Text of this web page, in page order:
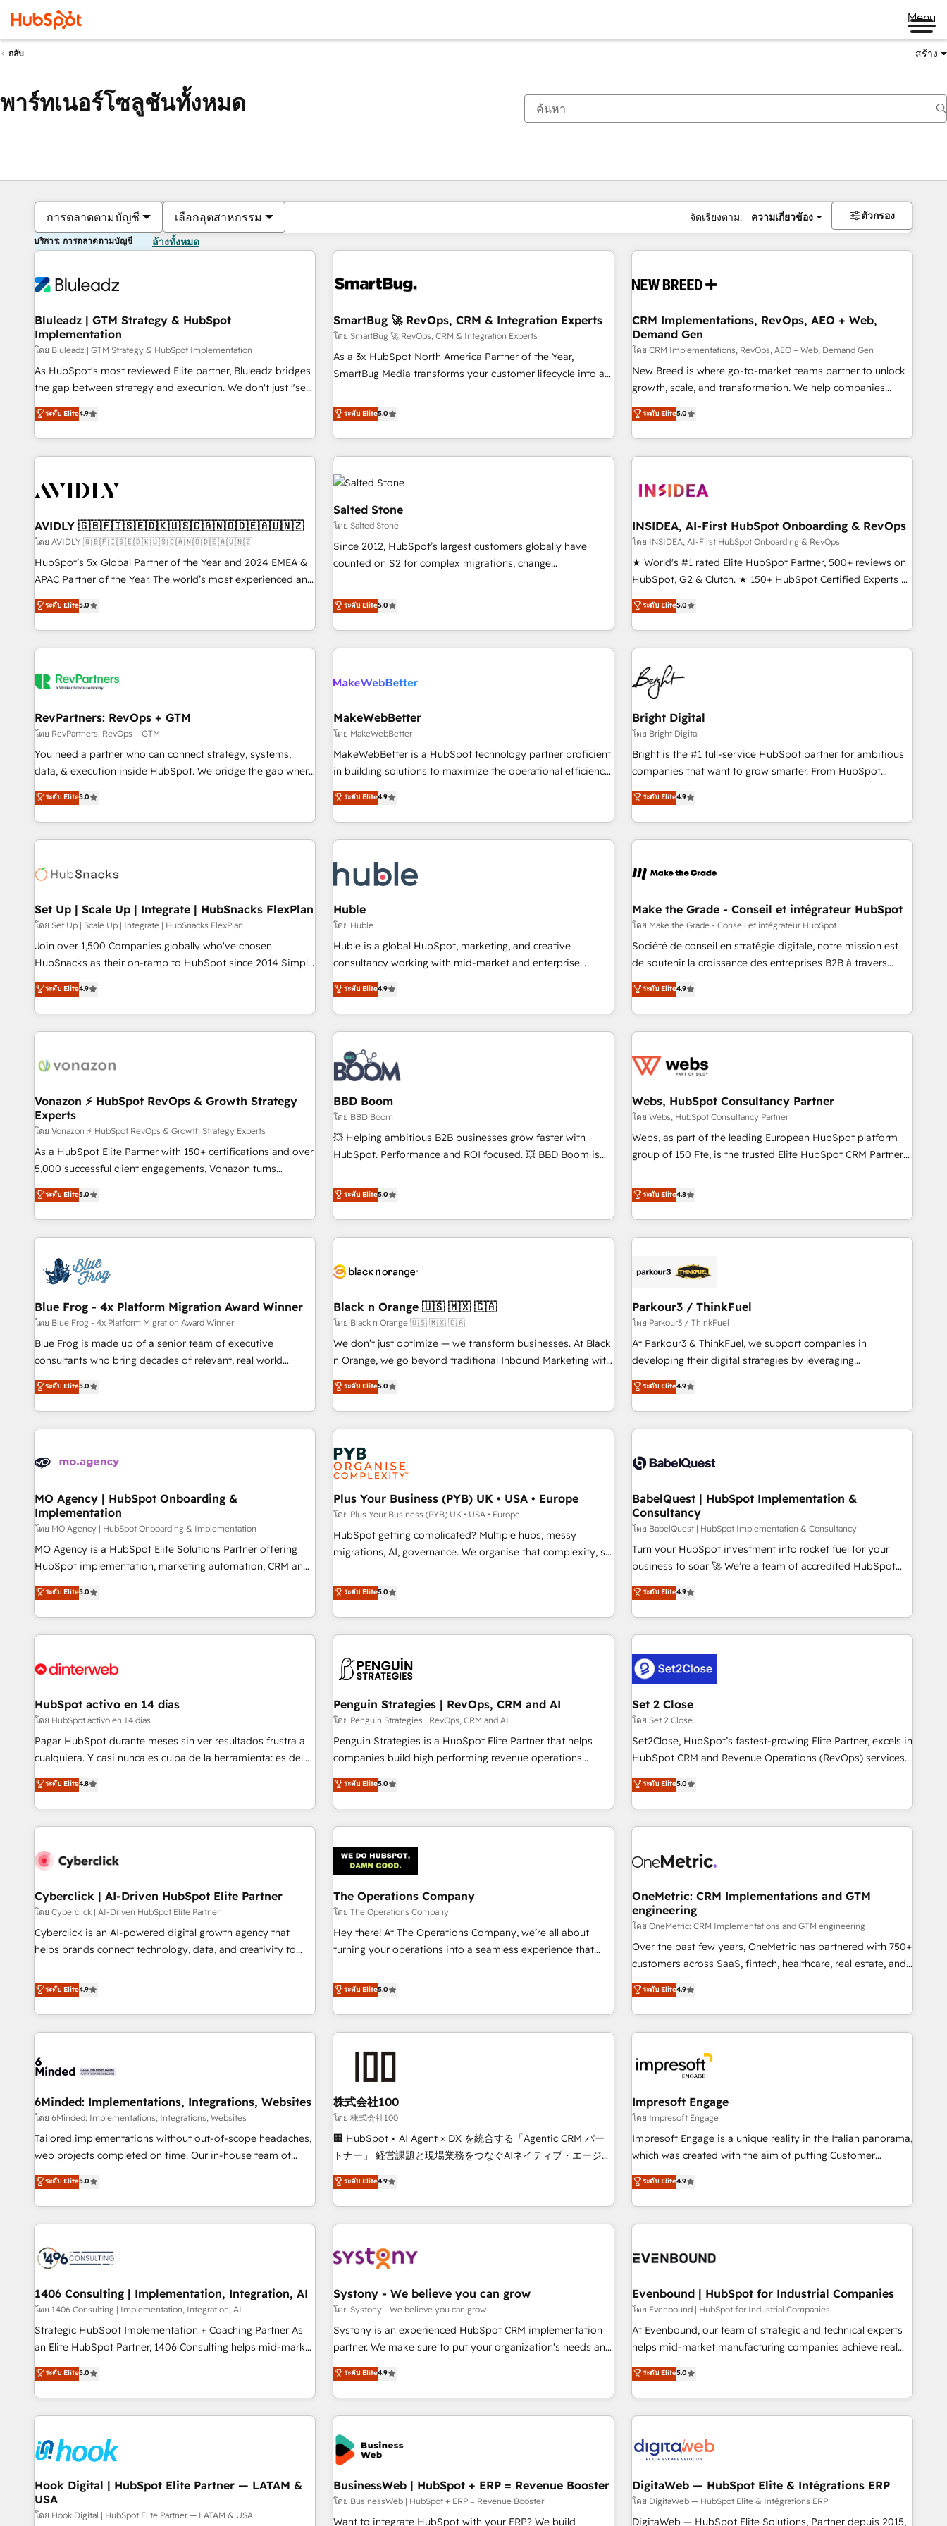
Menu
กลับ สร้าง
พาร์ทเนอร์โซลูชันทั้งหมด
การตลาดตามบัญชี เลือกอุตสาหกรรม จัดเรียงตาม: ความเกี่ยวข้อง ตัวกรอง
บริการ: การตลาดตามบัญชี ล้างทั้งหมด
Bluleadz | GTM Strategy & HubSpot
Implementation
โดย Bluleadz | GTM Strategy & HubSpot Implementation
As HubSpot's most reviewed Elite partner, Bluleadz bridges
the gap between strategy and execution. We don't just "set
up tools" — we install the GTM Operating System (GTM OS)
to align your leadership and engineer a portal that drives
predictable revenue velocity. 🚀 GTM Strategy & Alignment
Workshops & Sprints: Identify "Valleys of Death" stalling
mess." ⚙️ Elite Engineering & AI Scalable Architecture: Zero-
HubSpot Accreditations. AI-Powered RevOps: Breeze AI,
custom AI agents, and high-integrity migrations for total
reporting clarity. Security & Compliance: SOC 2 Type I and
HIPAA attested for enterprise-grade data security. 🏆 Why
Five-Star Reviews
ระดับ Elite4.9
SmartBug 🚀 RevOps, CRM & Integration Experts
โดย SmartBug 🚀 RevOps, CRM & Integration Experts
As a 3x HubSpot North America Partner of the Year,
SmartBug Media transforms your customer lifecycle into a
divisions Globalia (AI & Software) and Point Success Media
(Paid Media), making this the official home for all three
brands. 🔄 Implementation & Integration - Seamless
migrations and system integrations powered by Globalia’s
technical development team. - 19 HubSpot-certified trainers
funnel marketing and high-performance advertising via
Point Success Media. - Expert deployment of Breeze AI and
custom agents to automate growth. 🏆 Elite Excellence - 8
platform accreditations and deep HIPAA-compliance
ระดับ Elite5.0
CRM Implementations, RevOps, AEO + Web,
Demand Gen
โดย CRM Implementations, RevOps, AEO + Web, Demand Gen
New Breed is where go-to-market teams partner to unlock
growth, scale, and transformation. We help companies
activate HubSpot’s AI-powered customer platform and
operationalize HubSpot’s Loop Marketing framework
through expert-led services, smart agents, and purpose-
built apps, tailored to your business. Together, we unlock
journey for clean data, scalability, & reporting. 🎯Demand
paid media. 👩‍💻Web Design: Build high-performing
websites with UX, messaging, & conversion strategy that
drive results. 🤖AI Strategy: Activate Breeze Agents,
configure HubSpot AI, & maximize AEO with tailored AI
integrations, hosting, & maintenance.
ระดับ Elite5.0
AVIDLY 🇬🇧🇫🇮🇸🇪🇩🇰🇺🇸🇨🇦🇳🇴🇩🇪🇦🇺🇳🇿
โดย AVIDLY 🇬🇧🇫🇮🇸🇪🇩🇰🇺🇸🇨🇦🇳🇴🇩🇪🇦🇺🇳🇿
HubSpot’s 5x Global Partner of the Year and 2024 EMEA &
APAC Partner of the Year. The world’s most experienced and
fully accredited HubSpot Solutions Partner. 🚀 With 2,750+
HubSpot projects delivered and 370+ specialists across
EMEA, APAC and NAM, we de-risk complex CRM
programmes and accelerate ROI across every HubSpot
automation, we turn complexity into clarity, human at global
future.” Others agree it is proof of trust built through
measurable impact.
ระดับ Elite5.0
Salted Stone
โดย Salted Stone
Since 2012, HubSpot’s largest customers globally have
counted on S2 for complex migrations, change
that deliver measurable impact and transform brand
experiences As one of the few full-service creative agencies
in the HubSpot ecosystem, we blend strategy, technology,
& award-winning design to build scalable, globally
campaigns, & RevOps frameworks that fuel long-term
seamless integrations, ensure long-term adoption with
change-management programs, and align marketing, sales,
and service to drive sustainable growth With 6 key
HubSpot accreditations and experience across hundreds of
one of our globally integrated teams has worked with
clients just like you Let’s explore whether S2 is the partner
ระดับ Elite5.0
INSIDEA, AI-First HubSpot Onboarding & RevOps
โดย INSIDEA, AI-First HubSpot Onboarding & RevOps
★ World's #1 rated Elite HubSpot Partner, 500+ reviews on
HubSpot, G2 & Clutch. ★ 150+ HubSpot Certified Experts &
Trainers across the team ★ 1,500+ implementations across
five continents ★ AI-First, RevOps-led, Onboarding
obsessed ★ Company of the Year 2024/25 INSIDEA helps
growing companies turn HubSpot into a revenue engine.
We onboard your team, migrate your data, and build AI-
powered workflows that drive adoption from week one, in
your time zone. What we do ➤ Onboarding: Live in weeks,
with workflows built around your business, not a template.
➤ Migration: Move from any legacy CRM. Zero downtime,
full data integrity. ➤ Implementation: Configure HubSpot to
run your revenue process. Sales, marketing, and service
custom agents, and APIs to remove manual work. ➤
Ongoing Management: Monthly tune-ups, feature rollouts,
ระดับ Elite5.0
RevPartners: RevOps + GTM
โดย RevPartners: RevOps + GTM
You need a partner who can connect strategy, systems,
data, & execution inside HubSpot. We bridge the gap where
most agencies fall short by combining GTM strategy with
technical execution to solve the right problem with the right
solution. As the only firm in the world to hold Elite Partner
Accreditations with both HubSpot and Clay, our clients gain
generation, data intelligence, and go-to-market execution.
🛡️ - Pricing: Implementations starting at $1,5k 💵 - Speed:
Launch in 14 days ⚡ - Global: 75+ RPers across five
continents 🌐 - Scale: Largest organically grown & fastest
tiering Elite HubSpot Partner 🪴 - Sales Hub: More
convert Salesforce addicts to HubSpot evangelists 🧡 Don't
hire a marketing agency for an Ops problem. Don't hire a
ระดับ Elite5.0
MakeWebBetter
โดย MakeWebBetter
MakeWebBetter is a HubSpot technology partner proficient
in building solutions to maximize the operational efficiency
of HubSpot. The fastest-growing tech-enabler & facilitator,
MakeWebBetter, hands you the blend of HubSpot expertise
& eminent solutions & integrations. Trust us to streamline
your HubSpot experience. 🚀HubSpot Elite Partners with
Integration partner 🤝Google Premier Partner 2023 🌟5
HubSpot Accreditations 🌟Won HubSpot Theme Challenge
2021 🌟INBOUND’19 HubSpot Rising Star Why us?
Harnessing the full potential of the powerful HubSpot CRM.
✔️A team of HubSpot experts backed by over 10+ years of
HubSpot experience ✔️Flexible pricing models — Hourly-fee
(HubSpot Admin + Project Manager); and Fixed Project Cost
(as per requirement). ✔️Helped over 25,000+ customers so
ระดับ Elite4.9
Bright Digital
โดย Bright Digital
Bright is the #1 full-service HubSpot partner for ambitious
companies that want to grow smarter. From HubSpot
onboarding, to training, from developing a new website to
lead generation and digital marketing; we do it all (and with
great results)! In short, our services include: - HubSpot
consultancy: onboarding, training, data migration - HubSpot
Marketing & sales solutions: digital marketing, advertising,
and technology to improve customer experiences. With our
bright people, exciting ideas and can-do mentality, we
ensure revenue growth on a daily basis. So tell us your
challenge; our passionate and growth driven team of 100+
www.brightdigital.com
ระดับ Elite4.9
Set Up | Scale Up | Integrate | HubSnacks FlexPlan
โดย Set Up | Scale Up | Integrate | HubSnacks FlexPlan
Join over 1,500 Companies globally who've chosen
HubSnacks as their on-ramp to HubSpot since 2014 Simple
pay-as-you-go plans that accelerate value... 1️⃣ Set Up |
Onboarding New or Check-fixing existing HubSpot portals
2️⃣ Scale Up | 100% HubSpot Task Execution... Global 24/7 ...
All Experts 3️⃣ Integrate | your entire Tech Stack with Custom
project... ⬅️ Click "Contact Business" ⬅️ to access 150+
center of your tech stack, syncing... 🛍️ Shopify or
WooCommerce 💲 Stripe or Paypal 💰 Sage or Netsuite 🤖
Google or Microsoft ✍️ DocuSign or PandaDoc 🌐 Avalara or
Quaderno HubSnacks holds the rare Advanced "Custom
Integrations" Accreditation, securely sync data across... 🔄
| seamlessly off your old CRM onto a clean new HubSpot
portal with Advanced Website and CRM Migrations using
ระดับ Elite4.9
Huble
โดย Huble
Huble is a global HubSpot, marketing, and creative
consultancy working with mid-market and enterprise
businesses. We go beyond implementation, shaping the
strategy, processes, and teams that turn HubSpot into a
genuine growth engine. Named HubSpot's Global Partner of
the Year in 2024, consistently ranked among their top 5
partners worldwide, and with over 15 years in the
ecosystem, Huble has built a track record that speaks for
itself. One company, one operating model, delivering across
offices and consulting teams in the UK, USA, Canada,
Germany, France, Belgium, Singapore, and South Africa.
Certified compliant with ISO/IEC 27001:2022 and ISO
9001:2015 across all seven international offices and 175+
ระดับ Elite4.9
Make the Grade - Conseil et intégrateur HubSpot
โดย Make the Grade - Conseil et intégrateur HubSpot
Société de conseil en stratégie digitale, notre mission est
de soutenir la croissance des entreprises B2B à travers
l’acquisition de nouveaux clients, l'intégration CRM et le
développement des revenus auprès de vos comptes
existants. En France et à l'international, nous travaillons
avec des ETI ambitieuses, des grands groupes voulant aller
florissantes. Nos 3 grandes expertises sont : ➤ L’intégration
équipes marketing, commerciales et support client (data
migration, synchronisation API, audit et maintenance) ➤ La
création de sites internet de conversion qui transforment
les visiteurs en opportunités d'affaires ➤ La mise en place
clés : - 10 ans d'expérience - 100+ intégrations CRM
HubSpot réussies - 40 experts conseil - 150 certifications
ระดับ Elite4.9
Vonazon ⚡ HubSpot RevOps & Growth Strategy
Experts
โดย Vonazon ⚡ HubSpot RevOps & Growth Strategy Experts
As a HubSpot Elite Partner with 150+ certifications and over
5,000 successful client engagements, Vonazon turns
marketing complexity into measurable, scalable growth.
From onboarding to enterprise-grade campaigns, our in-
house team builds scalable strategies that drive long-term
revenue. ⚙️ HubSpot Integration & Optimization • Seamless
migrations and data cleanups • Custom APIs and third-party
integrations 📈 End-to-End Revenue Acceleration • Lifecycle
marketing and pipeline growth programs • Sales
enablement tools and CRM optimization • Retention
strategies with customer journey mapping 🏅 Elite-Level
HubSpot Execution • 750+ onboardings and 2,000+
and service hubs • Built-in flexibility for startups to global
brands
ระดับ Elite5.0
BBD Boom
โดย BBD Boom
💥 Helping ambitious B2B businesses grow faster with
HubSpot. Performance and ROI focused. 💥 BBD Boom is
We work with your teams to solve all your HubSpot
challenges and improve user adoption, sales process and
marketing results. Services 📚 Onboarding your team to
HubSpot for the first time 🔧 Designing and optimising your
build using HubSpot 🔌 Integrating HubSpot with other
Lead generation services using HubSpot Why us? - SIX
HubSpot Accreditations - awarded by HubSpot after a
rigorous process for CRM, Solutions Architecture,
Onboarding , Data Migration, Custom Integration & Platform
Top 1% of partners worldwide -In-house team of 25+
experts Contact us today to help you get more from your
ระดับ Elite5.0
Webs, HubSpot Consultancy Partner
โดย Webs, HubSpot Consultancy Partner
Webs, as part of the leading European HubSpot platform
group of 150 Fte, is the trusted Elite HubSpot CRM Partner
achieving Commercial Excellence. With our targeted
processes, we strengthen your digital transformation and
minimize costs. As HubSpot's Advanced Accredited CRM
Implementation partner, we provide expertise to drive your
HubSpot and with an experienced team (50+), we work
manufacturing, SaaS and business services. We prepare a
customized business case that demonstrates the value and
impact of your digital transformation, including a detailed
financial rationale with a focus on ROI and TCO. As a trusted
partnership. Together, we embark on a transformational
journey that sets your business up for long-term success.
ระดับ Elite4.8
Blue Frog - 4x Platform Migration Award Winner
โดย Blue Frog - 4x Platform Migration Award Winner
Blue Frog is made up of a senior team of executive
consultants who bring decades of relevant, real world
experience to our client engagements. "Blue Frog is a top,
trusted partner in HubSpot's ecosystem for a reason. Their
team brings over a decade of experience to the table, along
with deep knowledge of the HubSpot platform and
helping our customers grow and finding solutions that fit
Frog in the HubSpot ecosystem leading the way for
customers!" - Yamini Rangan, CEO of HubSpot “Our
experience with the team at Blue Frog has been nothing
short of extraordinary. Their years of experience and quality
of skilled staff has earned them a trusted reputation within
delivering remarkable experiences for our most
sophisticated clients.” - Brian Garvey, VP, Solutions Partner
ระดับ Elite5.0
Black n Orange 🇺🇸 🇲🇽 🇨🇦
โดย Black n Orange 🇺🇸 🇲🇽 🇨🇦
We don’t just optimize — we transform businesses. At Black
n Orange, we go beyond traditional Inbound Marketing with
our exclusive methodologies: BOOMS and BOOST. Together,
they form a powerful combination that has driven success
for over 800 businesses worldwide. As Elite HubSpot
Partners, we specialize in crafting high-performance growth
strategies that integrate data-driven marketing, automation,
and revenue intelligence to help companies scale faster and
smarter. 🔹 BOOMS: Demand generation for all your buyers
With BOOMS, you invest in 100% of your buyers,
accelerating your growth and positioning yourself as an
undisputed leader. 🔹 BOOST: Optimize your digital
transformation process A methodology designed to
rating of 4.9/5 and a proven track record of business
transformation, our growth-first approach has helped
ระดับ Elite5.0
Parkour3 / ThinkFuel
โดย Parkour3 / ThinkFuel
At Parkour3 & ThinkFuel, we support companies in
developing their digital strategies by leveraging
technologies and automating their marketing and sales
processes to generate growth. Our offer spans from
Strategy to Operations. We specialize in CRM onboarding
and implementation, web design, sales & marketing
experience working with tech companies and
empowering our clients and developing their autonomy. Get
to grips with HubSpot through guided implementation and
seamless integration of the CRM platform into your digital
ecosystem. Would you like support in deploying your
inbound marketing strategy? We'll provide support tailored
we are part of the most certified Canadian agencies, and we
both hold Onboarding Accreditations. Based in Canada
ระดับ Elite4.9
MO Agency | HubSpot Onboarding &
Implementation
โดย MO Agency | HubSpot Onboarding & Implementation
MO Agency is a HubSpot Elite Solutions Partner offering
HubSpot implementation, marketing automation, CRM and
RevOps consulting, B2B SEO, paid media, content
marketing, AEO and GEO (AI search optimisation), and
HubSpot Content Hub and WordPress development. We
work with enterprise and growth-led companies across
industrial sectors. Offices in Johannesburg, Cape Town,
delivered. AI visibility coverage across ChatGPT, Claude,
Perplexity, Gemini and Google AI Overviews. HubSpot
Impact Award - Customer First HubSpot Impact Award -
Integrations Innovation HubSpot Impact Award - Platform
Excellence 40+ full-time HubSpot professionals. 100s of
certifications and accreditations with HubSpot.
ระดับ Elite5.0
Plus Your Business (PYB) UK • USA • Europe
โดย Plus Your Business (PYB) UK • USA • Europe
HubSpot getting complicated? Multiple hubs, messy
migrations, AI, governance. We organise that complexity, so
Profile! We help with: • CRM implementation, reports,
workflows, and team training • CRM migration from
Salesforce, Pipedrive, Dynamics and others • Technical
projects including custom API integrations • AI governance
'Elite' team of 12 • 150+ clients across Sales Hub, Marketing
ISO 9001:2015, and ISO 42001:2023 certified - the AI
management standard • GuardHub: our AI governance
framework, built on ISO 42001 Ready for the next step?
Click the 👈 '𝗖𝗼𝗻𝘁𝗮𝗰𝘁 𝗯𝘂𝘀𝗶𝗻𝗲𝘀𝘀' button to get in touch
ระดับ Elite5.0
BabelQuest | HubSpot Implementation &
Consultancy
โดย BabelQuest | HubSpot Implementation & Consultancy
Turn your HubSpot investment into rocket fuel for your
business to soar 🚀 We’re a team of accredited HubSpot
experts ready to help you. We can implement the platform
into complex business environments, optimise what you've
got and make sure you can actually use it, build your
website in HubSpot or create an inbound marketing
G-Cloud 14 CCS (Crown Commercial Service) framework,
meaning we've been accredited by HubSpot and vetted by
the CCS, which means we can support public sector
companies as well the other ones listed in our profile. Our
services: - HubSpot implementation - HubSpot CMS
website build We can do lots of things. But everything we
business more efficiently - Build stronger relationships with
customers - Make better decisions with data - Find a new
ระดับ Elite4.9
HubSpot activo en 14 días
โดย HubSpot activo en 14 días
Pagar HubSpot durante meses sin ver resultados frustra a
cualquiera. Y casi nunca es culpa de la herramienta: es del
enfoque con el que se implementó. Trabajamos con un
catálogo de +80 casos de uso: cada uno resuelve un
problema concreto de tu operación en HubSpot. La entrega
toma de 1 a 3 semanas por caso, abordamos varios en
resultados antes de seguir avanzando. Empiezas a ver
Partner of the Year 2022, máximo reconocimiento del
ecosistema. Elite Solutions Partner, el nivel más alto. +700
clientes implementados en LATAM, Marcas como Hyatt,
Hospital ABC, Hogares Unión, Yves Rocher, MacStore, Café
todas las respuestas para empezar. Te ayudamos a
identificar el primer caso de uso que más impacto te dará.
ระดับ Elite4.8
Penguin Strategies | RevOps, CRM and AI
โดย Penguin Strategies | RevOps, CRM and AI
Penguin Strategies is a HubSpot Elite Partner that helps
companies build high performing revenue operations
across complex sales cycles, multi system environments
and global SaaS or manufacturing teams. Trusted by leading
enterprises and fast growing scale ups including Sony,
Rapyd, Fiverr, XM Cyber, Bridgepointe Technologies, EMA
architecture 🔗 CRM migrations & End to end integrations 🤖
AI workflows & enrichment 📘 Team enablement &
company-wide adoption We create HubSpot environments
that teams use with confidence and that leadership can rely
on for scalable revenue insights.
ระดับ Elite5.0
Set 2 Close
โดย Set 2 Close
Set2Close, HubSpot’s fastest-growing Elite Partner, excels in
HubSpot CRM and Revenue Operations (RevOps) services
to boost B2B sales and growth. As a top HubSpot Elite
Partner, we specialize in custom HubSpot CRM solutions.
Our experts design, implement, and optimize systems to
enhance user experience, functionality, and adoption across
refinement, we streamline workflows, improve lead
projects completed, our Agile approach ensures your
HubSpot CRM drives measurable results. Our RevOps
services align your sales, marketing, and customer success
teams for peak performance. We optimize the revenue
lifecycle—lead generation to retention—by refining
tools and data-driven strategies, we create scalable
solutions that maximize profitability and adapt to your
ระดับ Elite5.0
Cyberclick | AI-Driven HubSpot Elite Partner
โดย Cyberclick | AI-Driven HubSpot Elite Partner
Cyberclick is an AI-powered digital growth agency that
helps brands connect technology, data, and creativity to
operating across Spain, LATAM, and the UK, we support
global companies in building smarter marketing, sales, and
customer success strategies. As the only HubSpot Elite
Partner in Iberia (Spain & Portugal), we combine human
growth. Our multidisciplinary team designs solutions that
innovation into real impact. 🌍 Highlights • HubSpot Partner
since 2012 • 2022 EMEA Impact Award: Best Integration •
150+ successful HubSpot projects • Clients in 30+ industries
• Proprietary technology for integrations • Multilingual team:
AI and HubSpot.
ระดับ Elite4.9
The Operations Company
โดย The Operations Company
Hey there! At The Operations Company, we’re all about
turning your operations into a seamless experience that
systems into efficient, scalable solutions that work across
your entire organization. We’re a unique blend of deep
HubSpot expertise, strategic thinking, and hands-on
operational know-how. We know that no two businesses
are alike, so we don’t do cookie-cutter solutions. Instead,
to deliver solutions that fit like a glove. We’re committed to
being both highly effective and fun to work with. We
believe in efficient processes, as well as building great
relationships. Your success is our success, and we’re all in
this together! From startup to enterprise, we’ll make sure
productivity, so you can focus on what matters most:
growing your business and wowing your customers. Let’s
ระดับ Elite5.0
OneMetric: CRM Implementations and GTM
engineering
โดย OneMetric: CRM Implementations and GTM engineering
Over the past few years, OneMetric has partnered with 750+
customers across SaaS, fintech, healthcare, real estate, and
other industries. With 150+ HubSpot-certified experts, we
deliver scalable solutions to complex GTM and RevOps
challenges. Our Expertise 🔹 Onboarding & Implementation:
Accredited HubSpot Partner, ensuring smooth setup
other CRMs to HubSpot without data loss or downtime. 🔹
RevOps Strategy: Align teams, processes, and data to drive
revenue efficiency. 🔹 Integrations: Connect HubSpot with
your tech stack for better adoption. 🔹 Custom Solutions:
Build tailored apps, workflows, and configurations. We are
SOC 2 Type II and ISO 27001 certified, reinforcing our
we help revenue teams focus on the OneMetric that matters
most: revenue.
ระดับ Elite4.9
6Minded: Implementations, Integrations, Websites
โดย 6Minded: Implementations, Integrations, Websites
Tailored implementations without out-of-scope headaches,
web projects completed on time. Our in-house team of
certified CRM architects, experts, developers, designers, and
marketers handles all aspects of your HubSpot. ✨ 400+
global clients ✨ 100+ seamless migrations from 15+
different CRMs ✨ 100,000+ hours in HubSpot projects, 75+
generating 7-digit MRR from inbound campaigns ✨ CS:
245% organic growth & +751% new visitors for a full-funnel
HubSpot project ✨ CS: 415% conversion boost with a new
HubSpot site Recognized leaders: 🏆 HubSpot Platform
Migration Impact Award 🏆 Clutch HubSpot Global Leader
🏆 Finalist: HubSpot Inbound Campaign of the Year 🏆 Gold
Implementation, HubSpot Content Experience, CRM Data
Migration & Custom Integration
ระดับ Elite5.0
株式会社100
โดย 株式会社100
🏢 HubSpot × AI Agent × DX を統合する「Agentic CRM パー
トナー」 経営課題と現場業務をつなぐAIネイティブ・エージェ
ンシーとして、HubSpot Eliteの実装力で顧客フロント業務を
再設計します。 💡 100inc は何をする会社か？ HubSpotを共
通基盤に、AIエージェントを組み込んだ顧客フロント業務（マ
ーケティング・営業・CS）を組織全体で設計・実装する日本の
部門が分立する組織で、データと業務プロセスのサイロ化を、
PMO・現場担当者に並走します。 1️⃣ HubSpot導入・活用支援
顧客データの一元化から、GTMの見える化・自動化まで。全
Hub統合運用、データ品質設計、グループ横断のCRM統合に対
応します。 2️⃣ AIエージェント組織構築 営業・マーケティング
Breeze・Claude等をHubSpotと連携させ、役割定義・運用ル
ール・成果指標まで含めて設計します。 3️⃣ 全社DX × AI推進の
任」を引き受け、部門横断の統合・浸透・変革管理を実行しま
す。 ▸ CMS戦略設計・構築：リード獲得・CVR・SEOを前提に
一体提供。 ▸ 既存CRM・MAからの移行支援：Salesforce・
Marketo・Pardot等からの移行、カスタム設計、履歴データ移
ระดับ Elite4.9
Impresoft Engage
โดย Impresoft Engage
Impresoft Engage is a unique reality in the Italian panorama,
which was created with the aim of putting Customer
Experience at the center by creating digital environments
capable of integrating people, processes and data. We offer
the best digital solutions on the market, ranging from CRM
processes and technologies to digital strategy, from
through Customer Service Management, allowing
the customer. We are part of Impresoft Group, a group of
specialized and complementary companies that divide their
offer into 4 Competence Centers: Smart Manufacturing,
Customer First, Enabling Technologies & Security. The
combination of talents, skills, solutions and services, have
allowed the group to build an unrivaled offering portfolio
ระดับ Elite4.9
1406 Consulting | Implementation, Integration, AI
โดย 1406 Consulting | Implementation, Integration, AI
Strategic HubSpot Implementation + Coaching Partner As
an Elite HubSpot Partner, 1406 Consulting helps mid-market
revenue teams transform how they sell, market, and serve.
We don't just build your HubSpot—we teach your team to
own it, then stay to help you keep winning. What We Do ⚙️
CRM Implementations across Marketing, Sales, Service,
Team Enablement 🤖 Breeze AI & Custom Agent Creation 🔄
Custom Integrations & Data Migration Why 1406 We
become part of your team. Your team learns while we build.
We fix what others broke. Built for mid-market reality—
practical solutions that work with your actual headcount
ระดับ Elite5.0
Systony - We believe you can grow
โดย Systony - We believe you can grow
Systony is an experienced HubSpot CRM implementation
partner. We make sure to put your organization's needs and
goals first and think along with your organization. We are
only satisfied once you are too. Why Systony? - 20+ years
of experience with CRM, Marketing, Sales & Service
implementations - 500+ successful onboardings - Own
back-end developers - Complex data migrations (e.g.
Salesforce, MS Dynamics, Perfect View, SuperOffice) -
Custom integrations (e.g. MS Business Central, Navision, AX,
SAP, Exact, AFAS) We focus on growing B2B companies in
the SME sector such as manufacturing, SaaS, business
services and wholesaler companies. As an experienced
ระดับ Elite4.9
Evenbound | HubSpot for Industrial Companies
โดย Evenbound | HubSpot for Industrial Companies
At Evenbound, our team of strategic and technical experts
helps mid-market manufacturing companies achieve real
growth. We specialize in delivering tailored solutions that
drive results by leveraging HubSpot’s platform and data to
fuel success. Technical Solutions: - HubSpot Technical
Consulting - HubSpot CRM Implementation - HubSpot
Audit & Optimization Strategic Solutions: - Revenue
Operations - Inbound Marketing - Outbound Marketing -
HubSpot CMS Website Design & Development We
empower our clients to reach their full potential by
providing transparent, relationship-driven support. With
ระดับ Elite5.0
Hook Digital | HubSpot Elite Partner — LATAM &
USA
โดย Hook Digital | HubSpot Elite Partner — LATAM & USA
BusinessWeb | HubSpot + ERP = Revenue Booster
โดย BusinessWeb | HubSpot + ERP = Revenue Booster
Want to integrate HubSpot with your ERP? We build
DigitaWeb — HubSpot Elite & Intégrations ERP
โดย DigitaWeb — HubSpot Elite & Intégrations ERP
DigitaWeb — HubSpot Elite Solutions, Partner depuis 2015,
ตอนนี้คุณอยู่ที่หน้า
หน้า หน้า หน้า หน้า หน้า หน้า หน้า หน้า หน้า หน้า